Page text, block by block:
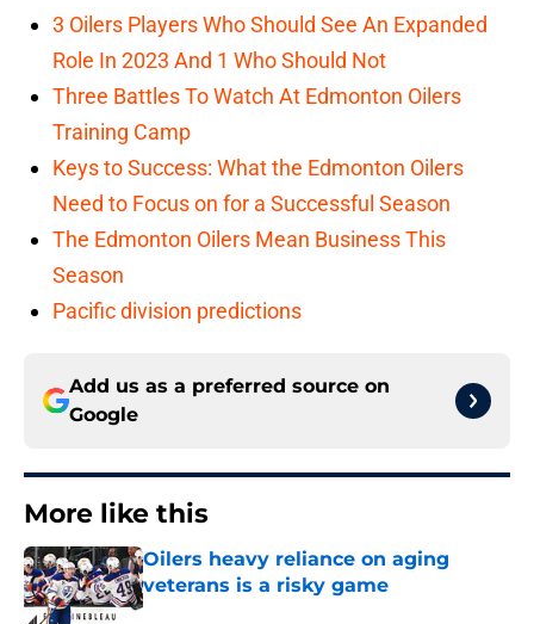
3 Oilers Players Who Should See An Expanded
Role In 2023 And 1 Who Should Not
Three Battles To Watch At Edmonton Oilers
Training Camp
Keys to Success: What the Edmonton Oilers
Need to Focus on for a Successful Season
The Edmonton Oilers Mean Business This
Season
Pacific division predictions
Add us as a preferred source on
Google
More like this
Oilers heavy reliance on aging
veterans is a risky game
Published by on Invalid Date